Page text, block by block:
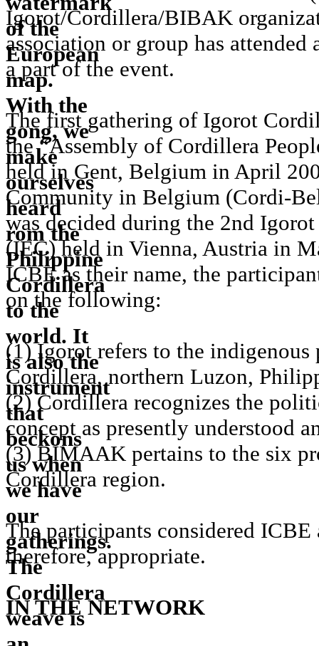
Igorot/Cordillera/BIBAK
association or group has attended
a part of the event.
The first gathering of Igorot
the “Assembly of Cordillera
held in Gent, Belgium in April
Community in Belgium (Cordi-
was decided during the 2nd
(IEC) held in Vienna, Austria in
ICBE as their name, the
on the following:
(1) Igorot refers to the indigenous
Cordillera, northern Luzon,
(2) Cordillera recognizes the
concept as presently understood
(3) BIMAAK pertains to the six
Cordillera region.
The participants considered ICBE
therefore, appropriate.
IN THE NETWORK